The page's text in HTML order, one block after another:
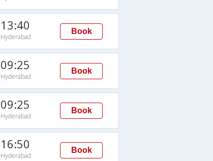
13:40
Hyderabad
Book
09:25
Hyderabad
Book
09:25
Hyderabad
Book
16:50
Hyderabad
Book